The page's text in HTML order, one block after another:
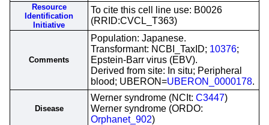
Resource
Identification
Initiative
To cite this cell line use: B0026
(RRID:CVCL_T363)
Comments
Population: Japanese.
Transformant: NCBI_TaxID; 10376;
Epstein-Barr virus (EBV).
Derived from site: In situ; Peripheral
blood; UBERON=UBERON_0000178.
Disease
Werner syndrome (NCIt: C3447)
Werner syndrome (ORDO:
Orphanet_902)